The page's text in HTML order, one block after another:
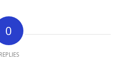
0
REPLIES